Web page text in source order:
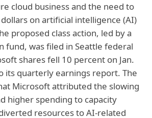
cloud business and the need to
on artificial intelligence (AI)
proposed class action, led by a
fund, was filed in Seattle federal
shares fell 10 percent on Jan.
its quarterly earnings report. The
Microsoft attributed the slowing
higher spending to capacity
resources to AI-related